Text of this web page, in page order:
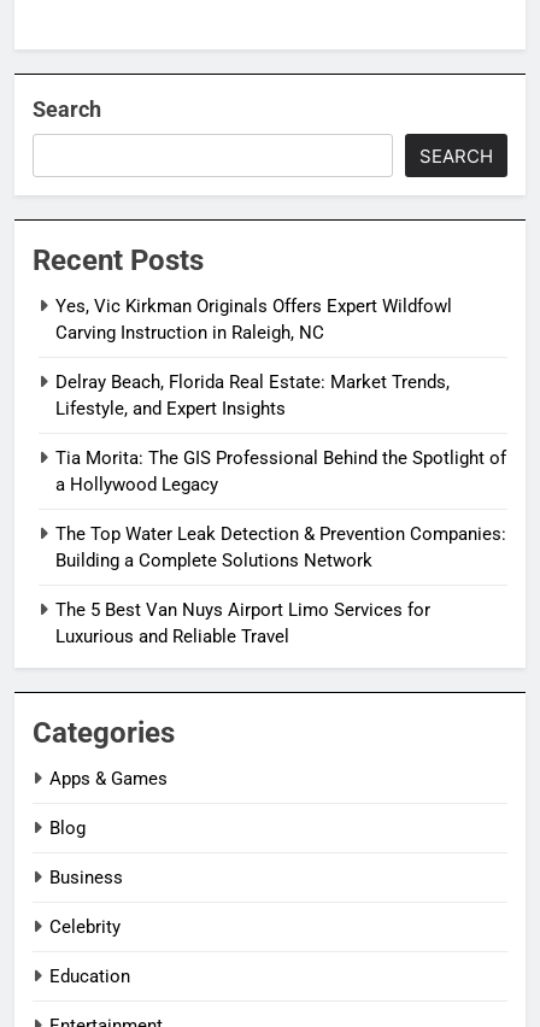
Search
SEARCH
Recent Posts
Yes, Vic Kirkman Originals Offers Expert Wildfowl
Carving Instruction in Raleigh, NC
Delray Beach, Florida Real Estate: Market Trends,
Lifestyle, and Expert Insights
Tia Morita: The GIS Professional Behind the Spotlight of
a Hollywood Legacy
The Top Water Leak Detection & Prevention Companies:
Building a Complete Solutions Network
The 5 Best Van Nuys Airport Limo Services for
Luxurious and Reliable Travel
Categories
Apps & Games
Blog
Business
Celebrity
Education